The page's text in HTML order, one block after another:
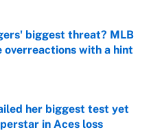
Date
biggest threat? MLB
overreactions with a hint
Date
her biggest test yet
in Aces loss